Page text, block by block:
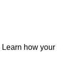
Learn how your